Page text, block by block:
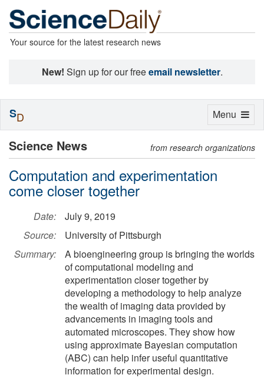
Your source for the latest research news
New! Sign up for our freeemail newsletter.
Science News from research organizations
Computation and experimentation
come closer together
Date:
July 9, 2019
Source:
University of Pittsburgh
Summary:
A bioengineering group is bringing the worlds
of computational modeling and
experimentation closer together by
developing a methodology to help analyze
the wealth of imaging data provided by
advancements in imaging tools and
automated microscopes. They show how
using approximate Bayesian computation
(ABC) can help infer useful quantitative
information for experimental design.
Toggle
Menu
SD